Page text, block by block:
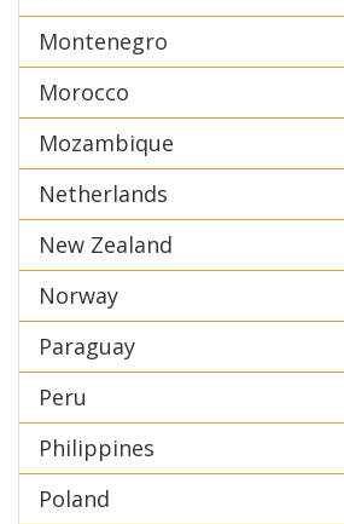
Montenegro
Morocco
Mozambique
Netherlands
New Zealand
Norway
Paraguay
Peru
Philippines
Poland